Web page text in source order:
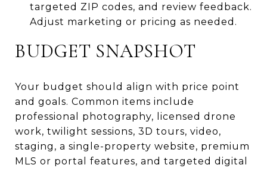
targeted ZIP codes, and review feedback.
Adjust marketing or pricing as needed.
BUDGET SNAPSHOT
Your budget should align with price point
and goals. Common items include
professional photography, licensed drone
work, twilight sessions, 3D tours, video,
staging, a single-property website, premium
MLS or portal features, and targeted digital